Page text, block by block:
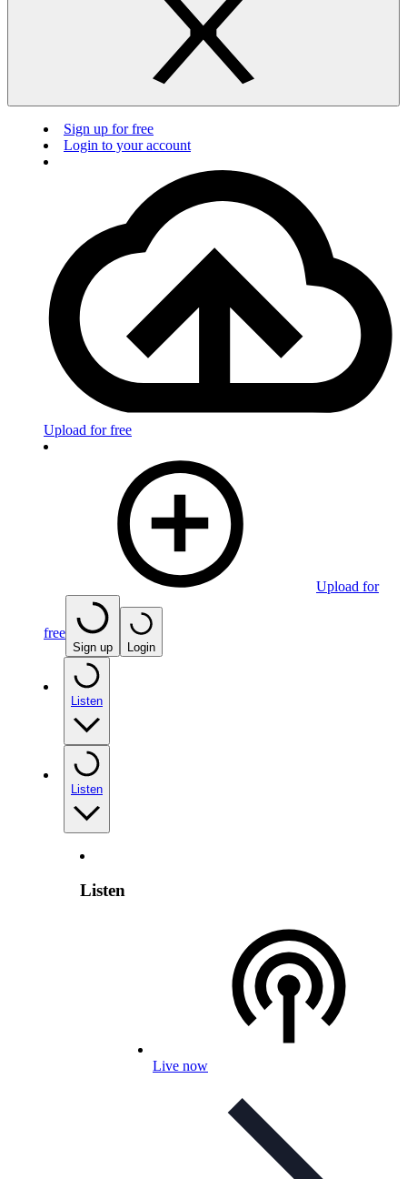
Sign up for free
Login to your account
Upload for free
Upload for
free
Sign up Login
Listen
Listen
Listen
Live now